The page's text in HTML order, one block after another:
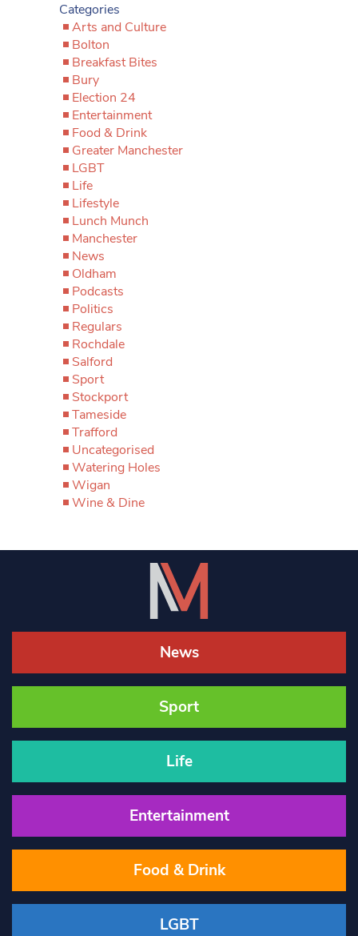
Categories
Arts and Culture
Bolton
Breakfast Bites
Bury
Election 24
Entertainment
Food & Drink
Greater Manchester
LGBT
Life
Lifestyle
Lunch Munch
Manchester
News
Oldham
Podcasts
Politics
Regulars
Rochdale
Salford
Sport
Stockport
Tameside
Trafford
Uncategorised
Watering Holes
Wigan
Wine & Dine
News
Sport
Life
Entertainment
Food & Drink
LGBT